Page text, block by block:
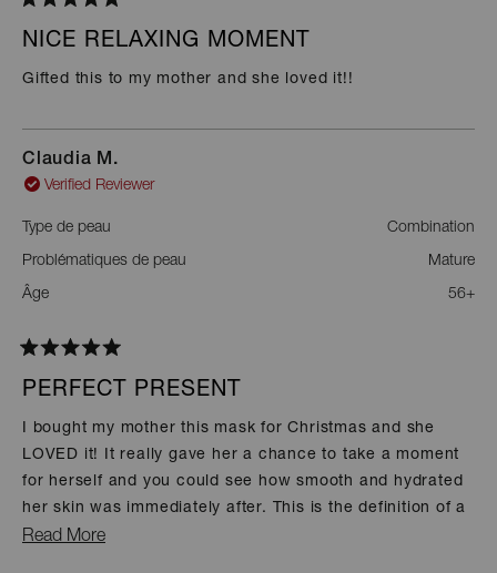
5
of
NICE RELAXING MOMENT
Gifted this to my mother and she loved it!!
Claudia M.
Verified Reviewer
Type de peau Combination
Problématiques de peau Mature
Âge 56+
5
of
stars
PERFECT PRESENT
I bought my mother this mask for Christmas and she
LOVED it! It really gave her a chance to take a moment
for herself and you could see how smooth and hydrated
her skin was immediately after. This is the definition of a
spa session at home.
Read MoreRead